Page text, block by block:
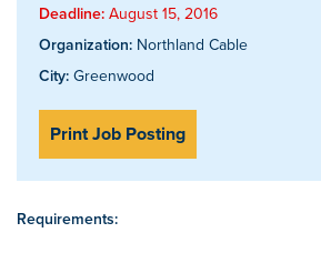
Deadline: August 15, 2016
Organization: Northland Cable
City: Greenwood
Print Job Posting
Requirements: